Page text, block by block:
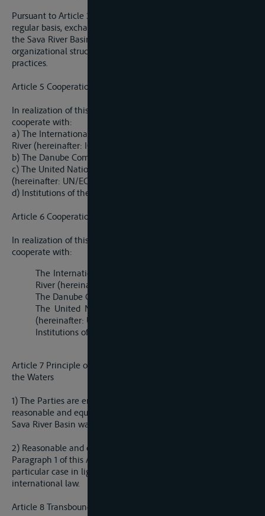
Pursuant to Article 3 of this Agreement, the Parties shall, on a
regular basis, exchange information on the water regime of
the Sava River Basin, the regime of navigation, legislation,
organizational structures, and administrative and technical
practices.
Article 5 Cooperation with International Organizations
In realization of this Agreement, the Parties shall especially
cooperate with:
a) The International Commission for Protection of Danube
River (hereinafter: ICPDR);
b) The Danube Commission;
c) The United Nations Economic Commission for Europe
(hereinafter: UN/ECE), and
d) Institutions of the European Union.
Article 6 Cooperation with International Organizations
In realization of this Agreement, the Parties shall especially
cooperate with:
The International Commission for Protection of Danube
River (hereinafter: ICPDR);
The Danube Commission;
The United Nations Economic Commission for Europe
(hereinafter: UN/ECE), and
Institutions of the European Union.
Article 7 Principle of Reasonable and Equitable Utilization of
the Waters
1) The Parties are entitled, within their territories, to a
reasonable and equitable share of the beneficial uses of the
Sava River Basin water resources.
2) Reasonable and equitable share within the meaning of
Paragraph 1 of this Article is to be determined in any
particular case in light of the relevant factors according to
international law.
Article 8 Transboundary Impact